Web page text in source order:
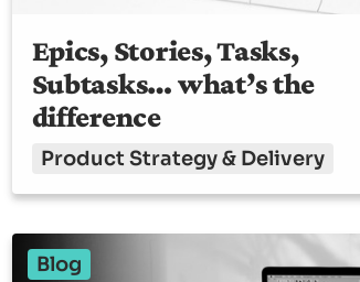
Epics, Stories, Tasks,
Subtasks… what’s the
difference
Product Strategy & Delivery
Blog